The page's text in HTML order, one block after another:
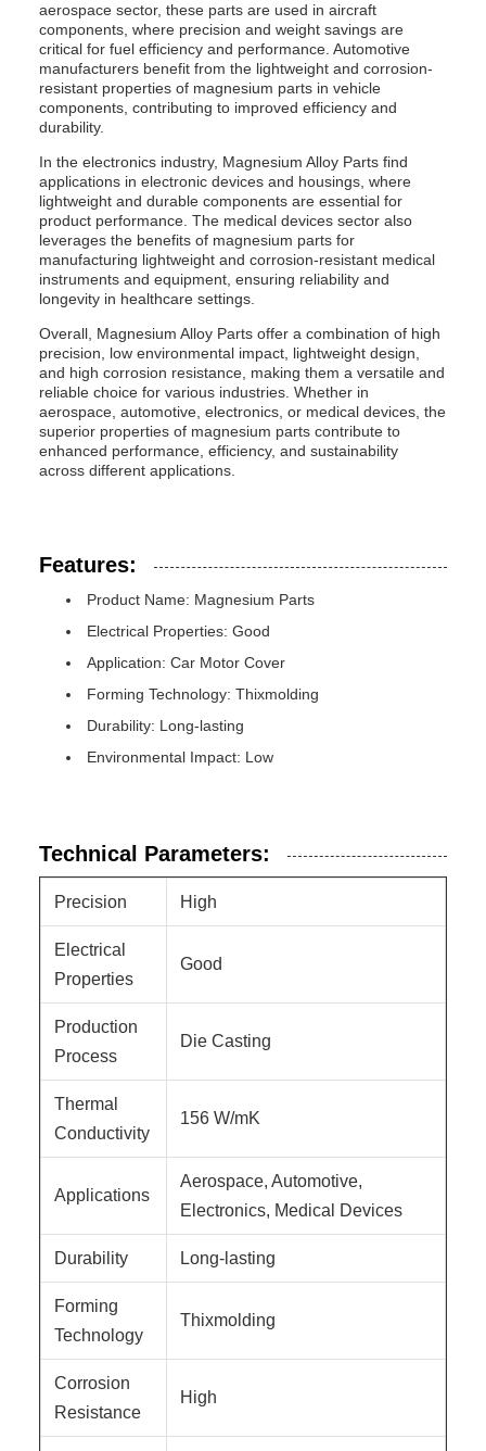
aerospace sector, these parts are used in aircraft
components, where precision and weight savings are
critical for fuel efficiency and performance. Automotive
manufacturers benefit from the lightweight and corrosion-
resistant properties of magnesium parts in vehicle
components, contributing to improved efficiency and
durability.
In the electronics industry, Magnesium Alloy Parts find
applications in electronic devices and housings, where
lightweight and durable components are essential for
product performance. The medical devices sector also
leverages the benefits of magnesium parts for
manufacturing lightweight and corrosion-resistant medical
instruments and equipment, ensuring reliability and
longevity in healthcare settings.
Overall, Magnesium Alloy Parts offer a combination of high
precision, low environmental impact, lightweight design,
and high corrosion resistance, making them a versatile and
reliable choice for various industries. Whether in
aerospace, automotive, electronics, or medical devices, the
superior properties of magnesium parts contribute to
enhanced performance, efficiency, and sustainability
across different applications.
Features:
Product Name: Magnesium Parts
Electrical Properties: Good
Application: Car Motor Cover
Forming Technology: Thixmolding
Durability: Long-lasting
Environmental Impact: Low
Technical Parameters:
Precision High
Electrical
Properties
Good
Production
Process
Die Casting
Thermal
Conductivity
156 W/mK
Applications
Aerospace, Automotive,
Electronics, Medical Devices
Durability Long-lasting
Forming
Technology
Thixmolding
Corrosion
Resistance
High